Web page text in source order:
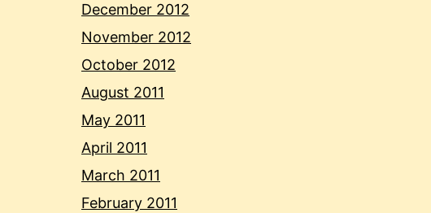
December 2012
November 2012
October 2012
August 2011
May 2011
April 2011
March 2011
February 2011